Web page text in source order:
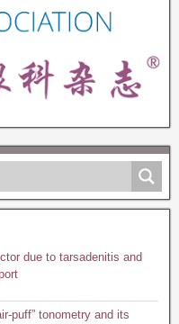
due to tarsadenitis and
puff” tonometry and its